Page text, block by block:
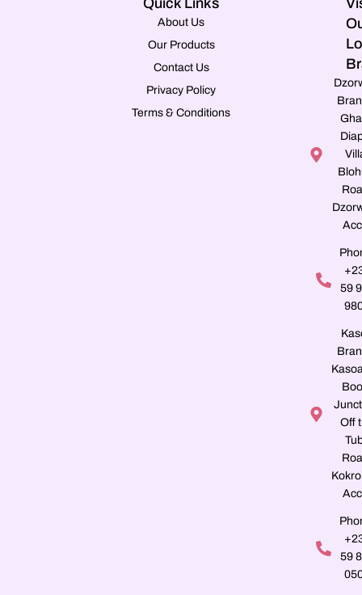
Quick Links
About Us
Our Products
Contact Us
Privacy Policy
Terms & Conditions
59
Off
59